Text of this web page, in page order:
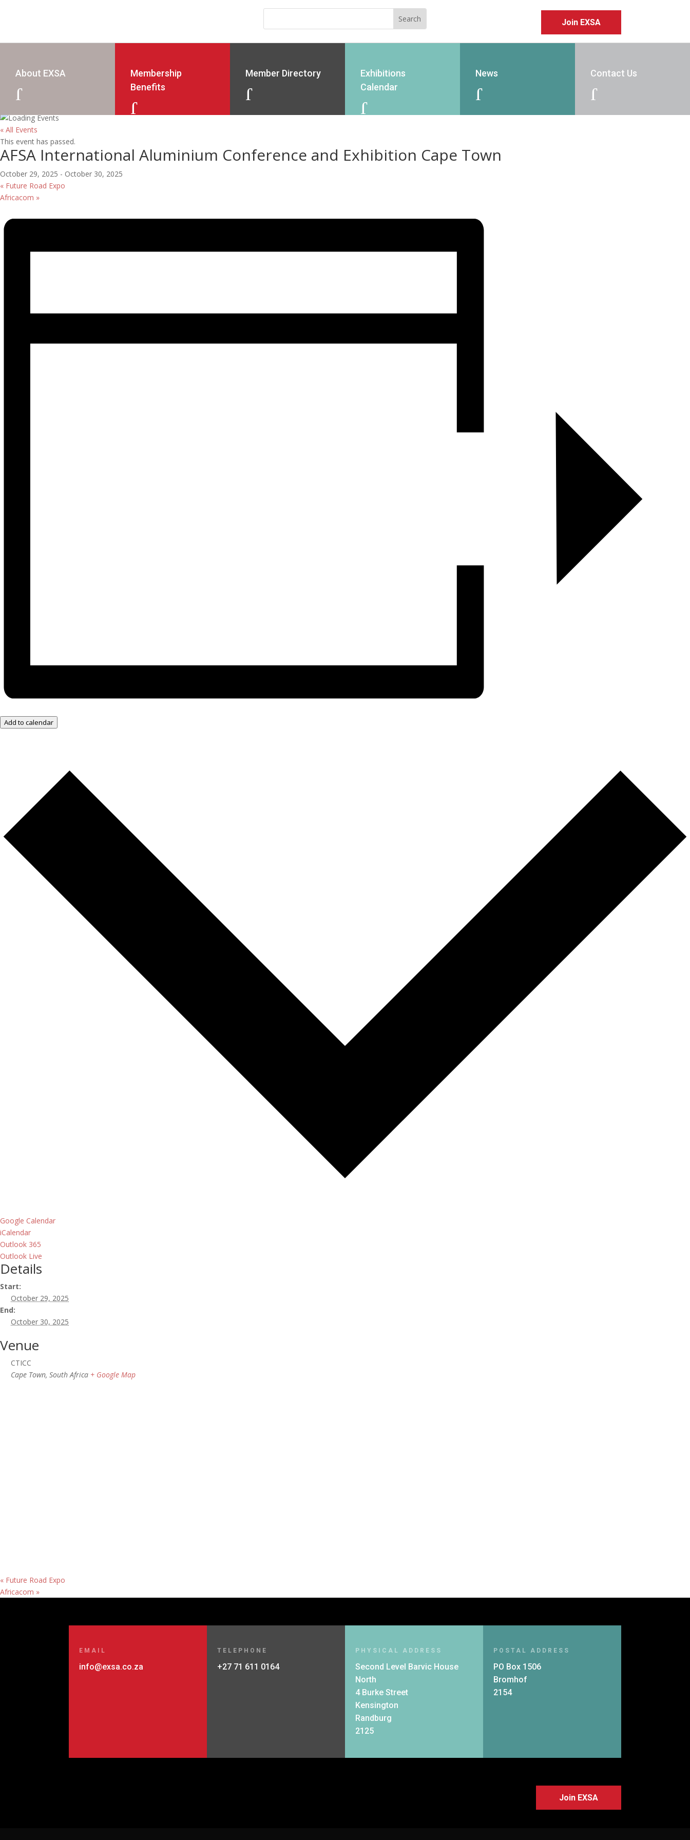
Join EXSA
About EXSA
J
Membership
Benefits
J
Member Directory
J
Exhibitions
Calendar
J
News
J
Contact Us
J
« All Events
This event has passed.
AFSA International Aluminium Conference and Exhibition Cape Town
October 29, 2025 - October 30, 2025
« Future Road Expo
Africacom »
Add to calendar
Google Calendar
iCalendar
Outlook 365
Outlook Live
Details
Start:
October 29, 2025
End:
October 30, 2025
Venue
CTICC
Cape Town, South Africa + Google Map
« Future Road Expo
Africacom »
EMAIL
info@exsa.co.za
TELEPHONE
+27 71 611 0164
PHYSICAL ADDRESS
Second Level Barvic House
North
4 Burke Street
Kensington
Randburg
2125
POSTAL ADDRESS
PO Box 1506
Bromhof
2154
Join EXSA